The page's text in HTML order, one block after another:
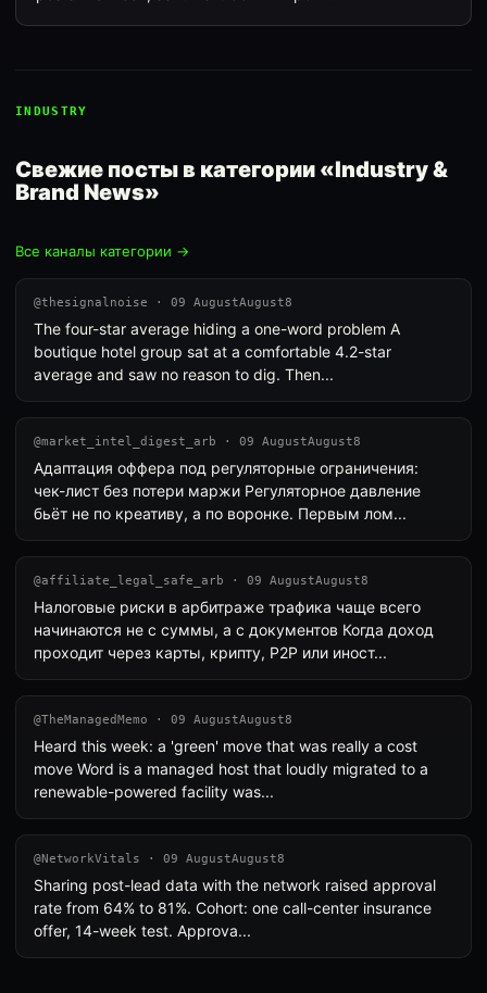
INDUSTRY
Свежие посты в категории «Industry &
Brand News»
Все каналы категории →
@thesignalnoise · 09 AugustAugust8
The four-star average hiding a one-word problem A
boutique hotel group sat at a comfortable 4.2-star
average and saw no reason to dig. Then...
@market_intel_digest_arb · 09 AugustAugust8
Адаптация оффера под регуляторные ограничения:
чек-лист без потери маржи Регуляторное давление
бьёт не по креативу, а по воронке. Первым лом...
@affiliate_legal_safe_arb · 09 AugustAugust8
Налоговые риски в арбитраже трафика чаще всего
начинаются не с суммы, а с документов Когда доход
проходит через карты, крипту, P2P или иност...
@TheManagedMemo · 09 AugustAugust8
Heard this week: a 'green' move that was really a cost
move Word is a managed host that loudly migrated to a
renewable-powered facility was...
@NetworkVitals · 09 AugustAugust8
Sharing post-lead data with the network raised approval
rate from 64% to 81%. Cohort: one call-center insurance
offer, 14-week test. Approva...